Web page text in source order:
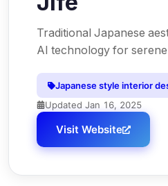
Traditional Japanese
AI technology for
Japanese style interior
Updated Jan 16, 2025
Visit Website